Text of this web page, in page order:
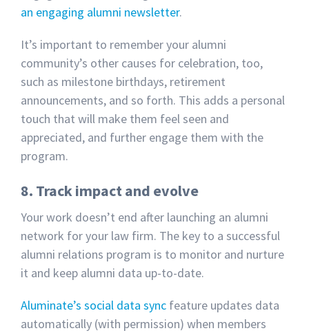
an engaging alumni newsletter.
It’s important to remember your alumni
community’s other causes for celebration, too,
such as milestone birthdays, retirement
announcements, and so forth. This adds a personal
touch that will make them feel seen and
appreciated, and further engage them with the
program.
8. Track impact and evolve
Your work doesn’t end after launching an alumni
network for your law firm. The key to a successful
alumni relations program is to monitor and nurture
it and keep alumni data up-to-date.
Aluminate’s social data sync feature updates data
automatically (with permission) when members